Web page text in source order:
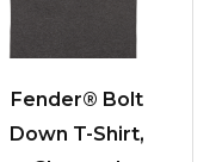
Fender® Bolt
Down T-Shirt,